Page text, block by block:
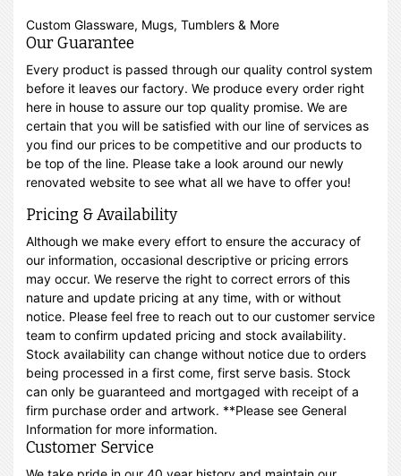
Custom Glassware, Mugs, Tumblers & More
Our Guarantee
Every product is passed through our quality control system
before it leaves our factory. We produce every order right
here in house to assure our top quality promise. We are
certain that you will be satisfied with our line of services as
you find our prices to be competitive and our products to
be top of the line. Please take a look around our newly
renovated website to see what all we have to offer you!
Pricing & Availability
Although we make every effort to ensure the accuracy of
our information, occasional descriptive or pricing errors
may occur. We reserve the right to correct errors of this
nature and update pricing at any time, with or without
notice. Please feel free to reach out to our customer service
team to confirm updated pricing and stock availability.
Stock availability can change without notice due to orders
being processed in a first come, first serve basis. Stock
can only be guaranteed and mortgaged with receipt of a
firm purchase order and artwork. **Please see General
Information for more information.
Customer Service